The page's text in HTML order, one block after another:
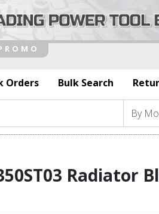
Orders Bulk Search
Radiator